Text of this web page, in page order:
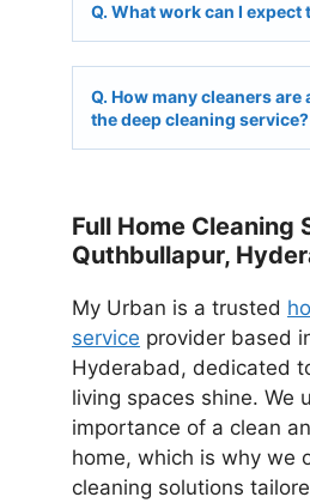
Q. What work can I expect
Q. How many cleaners
the deep cleaning service?
Full Home Cleaning
Quthbullapur,
My Urban is a trusted
service provider based
Hyderabad, dedicated
living spaces shine. We
importance of a clean
home, which is why we
cleaning solutions